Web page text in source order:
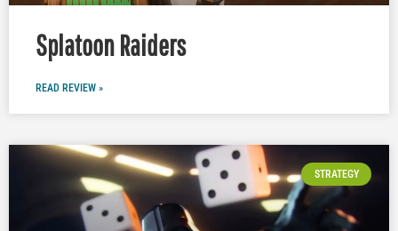
Splatoon Raiders
READ REVIEW »
STRATEGY